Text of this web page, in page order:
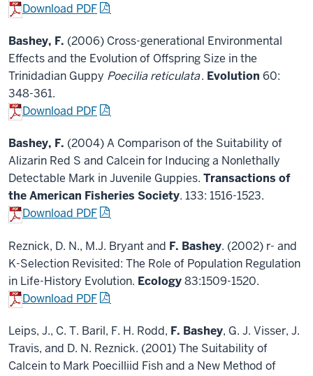
Download PDF
Bashey, F. (2006) Cross-generational Environmental
Effects and the Evolution of Offspring Size in the
Trinidadian Guppy Poecilia reticulata. Evolution 60:
348-361.
Download PDF
Bashey, F. (2004) A Comparison of the Suitability of
Alizarin Red S and Calcein for Inducing a Nonlethally
Detectable Mark in Juvenile Guppies. Transactions of
the American Fisheries Society. 133: 1516-1523.
Download PDF
Reznick, D. N., M.J. Bryant and F. Bashey. (2002) r- and
K-Selection Revisited: The Role of Population Regulation
in Life-History Evolution. Ecology83:1509-1520.
Download PDF
Leips, J., C. T. Baril, F. H. Rodd, F. Bashey, G. J. Visser, J.
Travis, and D. N. Reznick. (2001) The Suitability of
Calcein to Mark Poecilliid Fish and a New Method of